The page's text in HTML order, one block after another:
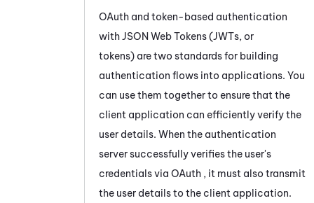
OAuth and token-based authentication
with JSON Web Tokens (JWTs, or
tokens) are two standards for building
authentication flows into applications. You
can use them together to ensure that the
client application can efficiently verify the
user details. When the authentication
server successfully verifies the user's
credentials via OAuth , it must also transmit
the user details to the client application.